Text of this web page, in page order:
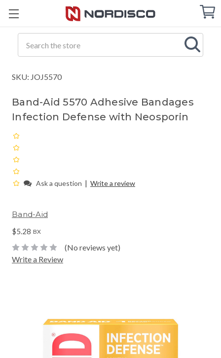
Cart
SKU: JOJ5570
Band-Aid 5570 Adhesive Bandages
Infection Defense with Neosporin
Ask a question | Write a review
Band-Aid
$5.28 BX
(No reviews yet)
Write a Review